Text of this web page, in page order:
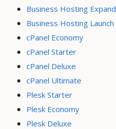
Business Hosting Expand
Business Hosting Launch
cPanel Economy
cPanel Starter
cPanel Deluxe
cPanel Ultimate
Plesk Starter
Plesk Economy
Plesk Deluxe